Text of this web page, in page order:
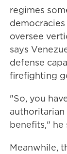
regimes
oversee
says
defense
firefighting
"So, you
benefits," he
Meanwhile,